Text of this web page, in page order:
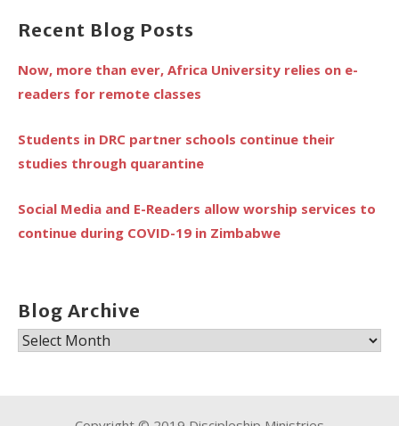
Recent Blog Posts
Now, more than ever, Africa University relies on e-
readers for remote classes
Students in DRC partner schools continue their
studies through quarantine
Social Media and E-Readers allow worship services to
continue during COVID-19 in Zimbabwe
Blog Archive
Blog